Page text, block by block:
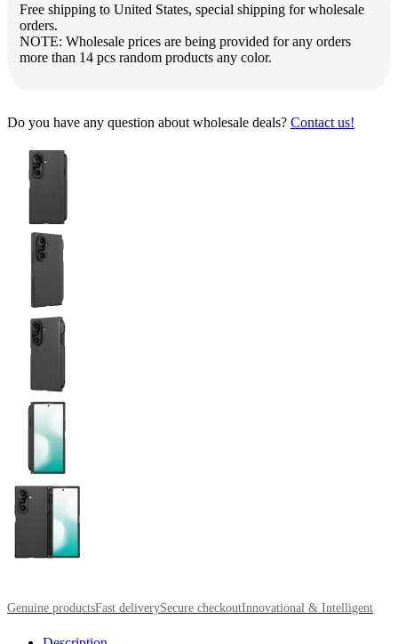
Free shipping to United States, special shipping for wholesale
orders.
NOTE: Wholesale prices are being provided for any orders
more than 14 pcs random products any color.
Do you have any question about wholesale deals? Contact us!
Genuine productsFast deliverySecure checkoutInnovational & Intelligent